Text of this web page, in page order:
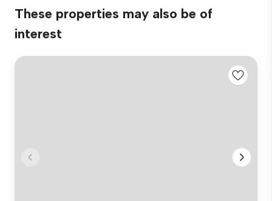
These properties may also be of
interest